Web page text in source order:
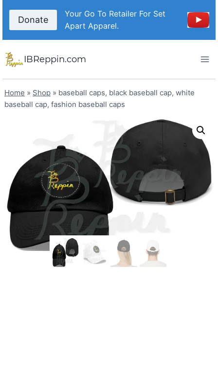
content
Donate
Your Go To Retailer For Set
Apart Apparel.
IBReppin.com
Home » Shop » baseball caps, black baseball cap, white
baseball cap, fashion baseball caps